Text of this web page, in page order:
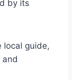
by its
local guide,